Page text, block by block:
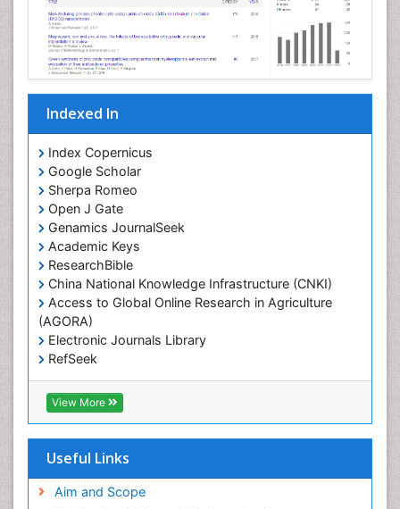
Indexed In
Index Copernicus
Google Scholar
Sherpa Romeo
Open J Gate
Genamics JournalSeek
Academic Keys
ResearchBible
China National Knowledge Infrastructure (CNKI)
Access to Global Online Research in Agriculture
(AGORA)
Electronic Journals Library
RefSeek
Hamdard University
EBSCO A-Z
OCLC- WorldCat
Virtual Library of Biology (vifabio)
Geneva Foundation for Medical Education and
View More
Useful Links
Aim and Scope